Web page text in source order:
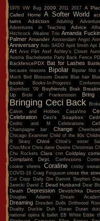
1970 VW Bug 2009 2011 2017 A
Called Home
A Softer World
twins
Addiction Adulting
Adventures in Teaching
Advice
Hitchcock Alkaline Trio Amanda
Palmer Amander Amsterdam Angst
Anniversary Anti- SADD April Smith Apt
Art Arvo Pärt Asef Ashley's Closet
Austria Bachelorette Party Back Fence
BackfencePDX Bat for Lashes
because reasons Bipolar
Bipolar Not
Much Bird Blossom Dearie Blue hair
books
Books-In-Progress
Boomfest '09
Boyfriends Brak
Up
Bride of Frankenstein Bring
Bringing Ceci Back
Calvin and Hobbes
CasaVino
Celebration
Ceci's Soapbox
Cedric and M Celebrations
Champagne bar Change
Chicago Examiner Child of the 80s
R Skary
Chloé
Chloé's sister
ChocMice Chris dane Owens Christmas
Chu Rockets
Clara cnn Coldplay
Complaint Dept.
Confessions
cookie sheets
Coraline
cosby
COVID-19 Craig Ferguson cross the
Cut Copy Daily Om Damnit Stephen
Jarecki David Z Dead Husband Dear
Death Depression Devotchka
Douglas Adams Dream
Dreaming Dresden Dolls
Driftwood
Duality
Duckie Duh Duran Duran
national opera & ballet EB White Eddie